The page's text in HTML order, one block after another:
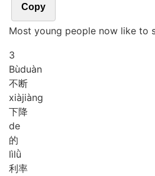
Copy
Most young people now like to
3
Bùduàn
不断
xiàjiàng
下降
de
的
lìlǜ
利率